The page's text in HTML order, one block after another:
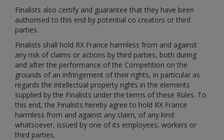
Finalists also certify and guarantee that they have been
authorised to this end by potential co creators or third
parties.
Finalists shall hold RX France harmless from and against
any risk of claims or actions by third parties, both during
and after the performance of the Competition on the
grounds of an infringement of their rights, in particular as
regards the intellectual property rights in the elements
supplied by the Finalists under the terms of these Rules. To
this end, the Finalists hereby agree to hold RX France
harmless from and against any claim, of any kind
whatsoever, issued by one of its employees, workers or
third parties.